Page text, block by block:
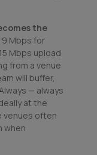
the
9 Mbps for
Mbps upload
from a venue
will buffer,
— always
at the
venues often
when